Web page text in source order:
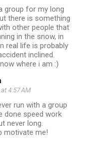
group for my long
there is something
other people that
in the snow, in
real life is probably
inclined.
where i am :)
4:57 AM
run with a group
done speed work
never long.
motivate me!